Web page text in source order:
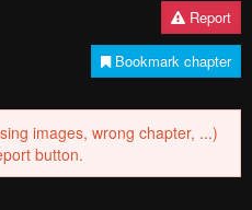
Report
Bookmark chapter
images, wrong chapter, ...)
button.